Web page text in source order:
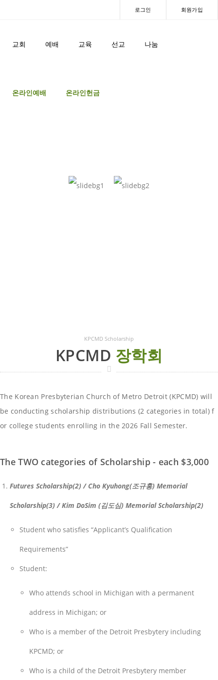
회원가입
로그인
교회 예배 교육 선교 나눔
온라인예배 온라인헌금
KPCMD Scholarship
KPCMD 장학회
The Korean Presbyterian Church of Metro Detroit (KPCMD) will
be conducting scholarship distributions (2 categories in total) f
or college students enrolling in the 2026 Fall Semester.
The TWO categories of Scholarship - each $3,000
Futures Scholarship(2) / Cho Kyuhong(조규홍) Memorial
Scholarship(3) / Kim DoSim (김도심) Memorial Scholarship(2)
Student who satisfies “Applicant’s Qualification
Requirements”
Student:
Who attends school in Michigan with a permanent
address in Michigan; or
Who is a member of the Detroit Presbytery including
KPCMD; or
Who is a child of the Detroit Presbytery member